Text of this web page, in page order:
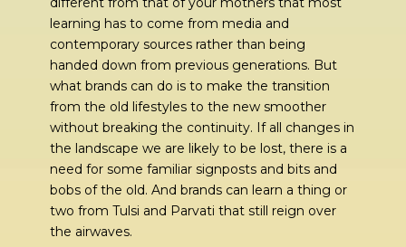
learning has to come from media and
contemporary sources rather than being
handed down from previous generations. But
what brands can do is to make the transition
from the old lifestyles to the new smoother
without breaking the continuity. If all changes in
the landscape we are likely to be lost, there is a
need for some familiar signposts and bits and
bobs of the old. And brands can learn a thing or
two from Tulsi and Parvati that still reign over
the airwaves.